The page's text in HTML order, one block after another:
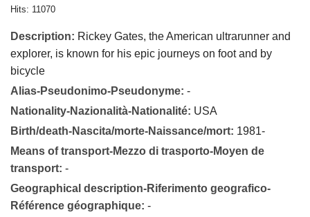
Hits: 11070
Description: Rickey Gates, the American ultrarunner and
explorer, is known for his epic journeys on foot and by
bicycle
Alias-Pseudonimo-Pseudonyme: -
Nationality-Nazionalità-Nationalité: USA
Birth/death-Nascita/morte-Naissance/mort: 1981-
Means of transport-Mezzo di trasporto-Moyen de
transport: -
Geographical description-Riferimento geografico-
Référence géographique: -